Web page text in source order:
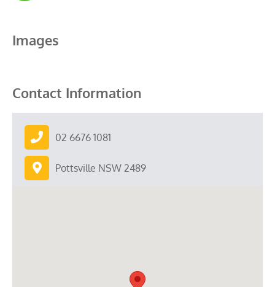
Images
Contact Information
02 6676 1081
Pottsville NSW 2489